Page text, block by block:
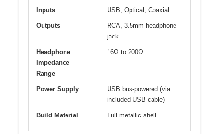
Inputs USB, Optical, Coaxial
Outputs
RCA, 3.5mm headphone
jack
Headphone
Impedance
Range
16Ω to 200Ω
Power Supply
USB bus-powered (via
included USB cable)
Build Material Full metallic shell